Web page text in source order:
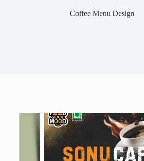
Coffee Menu Design